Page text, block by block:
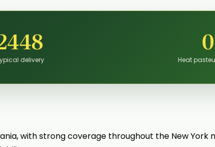
delivery
0
Heat
with strong coverage throughout the New York